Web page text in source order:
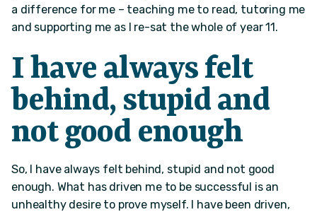
a difference for me – teaching me to read, tutoring me
and supporting me as I re-sat the whole of year 11.
I have always felt
behind, stupid and
not good enough
So, I have always felt behind, stupid and not good
enough. What has driven me to be successful is an
unhealthy desire to prove myself. I have been driven,